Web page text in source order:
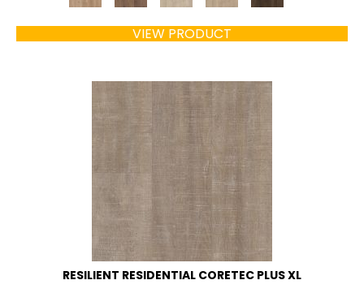
VIEW PRODUCT
RESILIENT RESIDENTIAL CORETEC PLUS XL